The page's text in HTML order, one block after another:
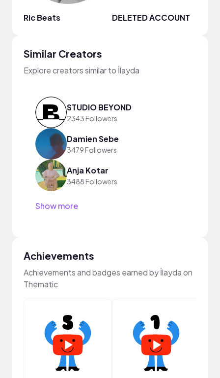
Ric Beats DELETED ACCOUNT
Similar Creators
Explore creators similar to İlayda
STUDIO BEYOND
2343 Followers
Damien Sebe
3479 Followers
Anja Kotar
3488 Followers
Show more
Achievements
Achievements and badges earned by İlayda on
Thematic